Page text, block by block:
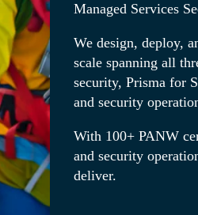
Managed Services
We design, deploy,
scale spanning all
security, Prisma for
and security
With 100+ PANW
and security
deliver.